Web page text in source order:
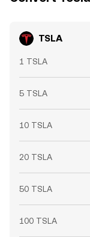
TSLA
1 TSLA
5 TSLA
10 TSLA
20 TSLA
50 TSLA
100 TSLA